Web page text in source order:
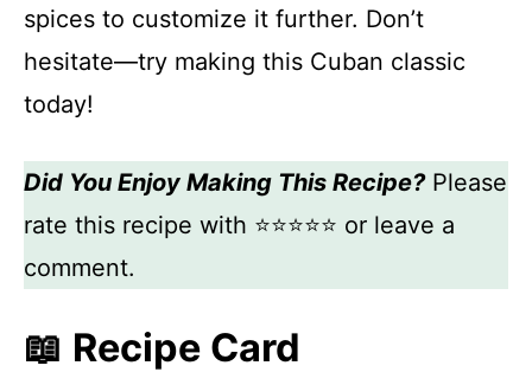
spices to customize it further. Don’t
hesitate—try making this Cuban classic
today!
Did You Enjoy Making This Recipe?Please
rate this recipe with ⭐⭐⭐⭐⭐ or leave a
comment.
📖 Recipe Card